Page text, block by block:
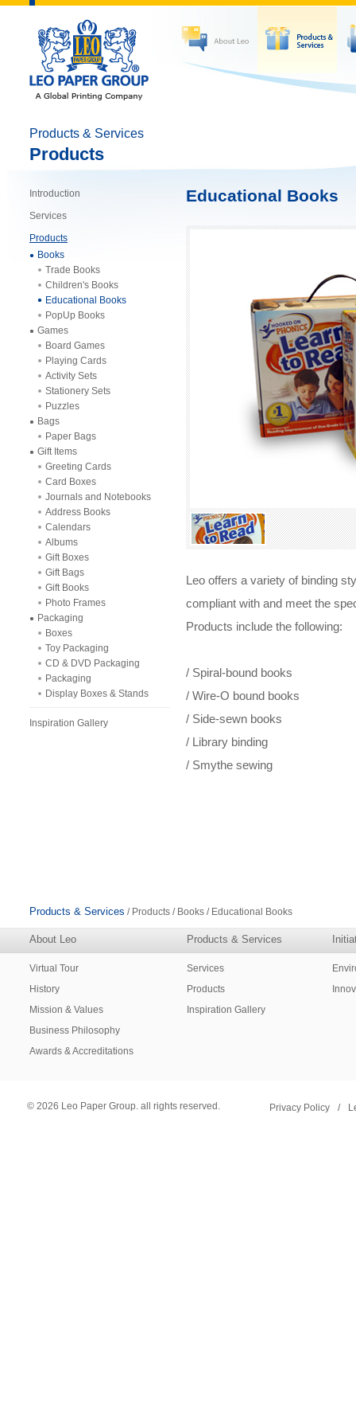
Products & Services
Products
Introduction
Services
Products
Books
Trade Books
Children's Books
Educational Books
PopUp Books
Games
Board Games
Playing Cards
Activity Sets
Stationery Sets
Puzzles
Bags
Paper Bags
Gift Items
Greeting Cards
Card Boxes
Journals and Notebooks
Address Books
Calendars
Albums
Gift Boxes
Gift Bags
Gift Books
Photo Frames
Packaging
Boxes
Toy Packaging
CD & DVD Packaging
Packaging
Display Boxes & Stands
Inspiration Gallery
Educational Books
Leo offers a variety of binding
compliant with and meet the
Products include the following:
/ Spiral-bound books
/ Wire-O bound books
/ Side-sewn books
/ Library binding
/ Smythe sewing
Products & Services / Products / Books / Educational Books
About Leo Products & Services
Virtual Tour
History
Mission & Values
Business Philosophy
Awards & Accreditations
Services
Products
Inspiration Gallery
© 2026 Leo Paper Group. all rights reserved. Privacy Policy /